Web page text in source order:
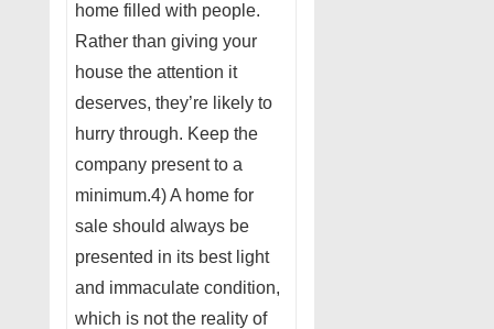
home filled with people.
Rather than giving your
house the attention it
deserves, they’re likely to
hurry through. Keep the
company present to a
minimum.4) A home for
sale should always be
presented in its best light
and immaculate condition,
which is not the reality of